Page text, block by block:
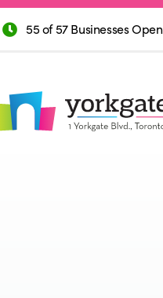
55 of 57 Businesses Open